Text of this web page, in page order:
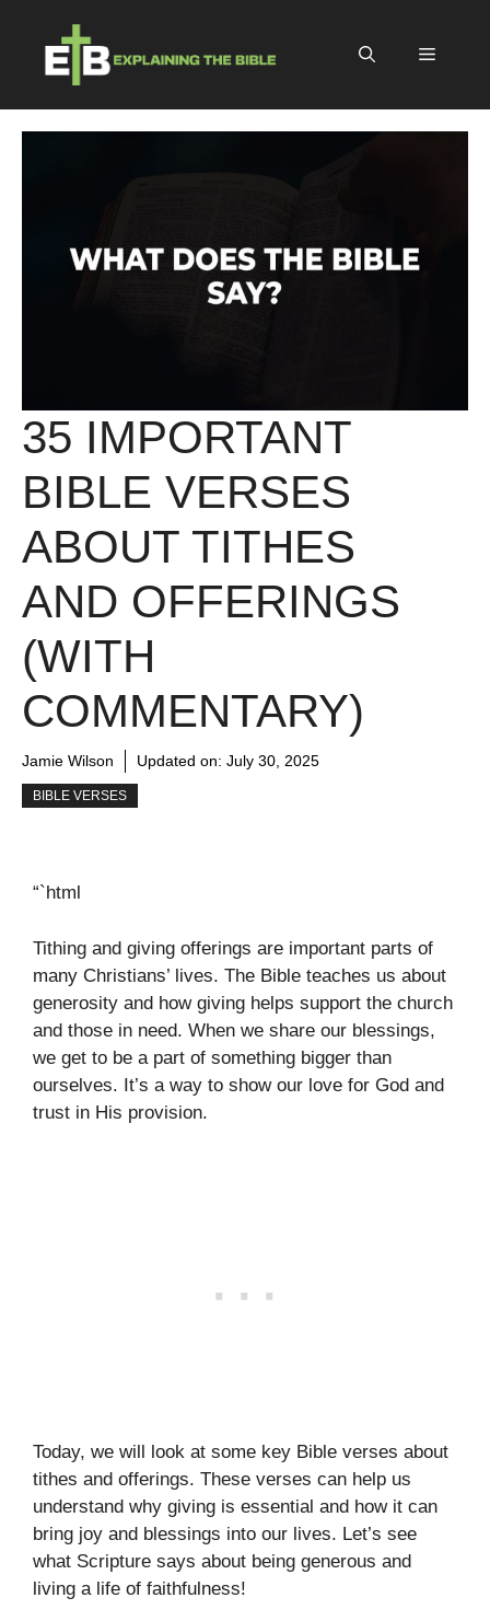
content
Menu
35 IMPORTANT
BIBLE VERSES
ABOUT TITHES
AND OFFERINGS
(WITH
COMMENTARY)
Jamie Wilson Updated on: July 30, 2025
BIBLE VERSES
“`html
Tithing and giving offerings are important parts of
many Christians’ lives. The Bible teaches us about
generosity and how giving helps support the church
and those in need. When we share our blessings,
we get to be a part of something bigger than
ourselves. It’s a way to show our love for God and
trust in His provision.
Today, we will look at some key Bible verses about
tithes and offerings. These verses can help us
understand why giving is essential and how it can
bring joy and blessings into our lives. Let’s see
what Scripture says about being generous and
living a life of faithfulness!